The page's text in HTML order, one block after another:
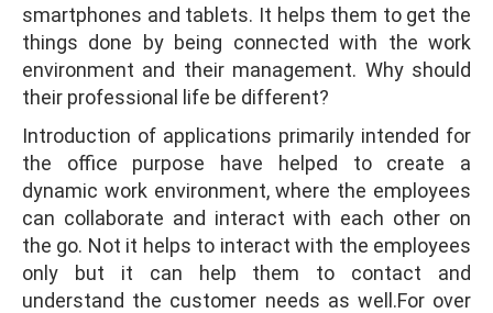
smartphones and tablets. It helps them to get the
things done by being connected with the work
environment and their management. Why should
their professional life be different?
Introduction of applications primarily intended for
the office purpose have helped to create a
dynamic work environment, where the employees
can collaborate and interact with each other on
the go. Not it helps to interact with the employees
only but it can help them to contact and
understand the customer needs as well.For over